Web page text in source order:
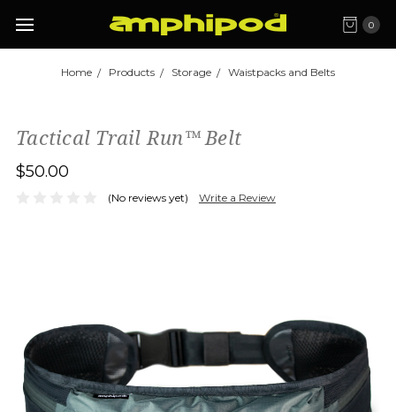
0
Home Products Storage Waistpacks and Belts
Tactical Trail Run™ Belt
$50.00
(No reviews yet) Write a Review